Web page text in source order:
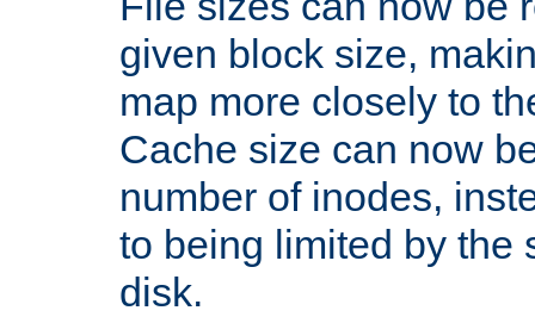
given block size,
map more closely to
Cache size can now
number of inodes,
to being limited by the
disk.